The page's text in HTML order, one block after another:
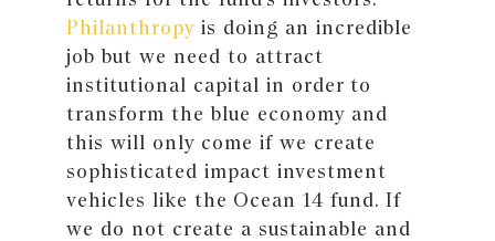
Philanthropy is doing an incredible
job but we need to attract
institutional capital in order to
transform the blue economy and
this will only come if we create
sophisticated impact investment
vehicles like the Ocean 14 fund. If
we do not create a sustainable and